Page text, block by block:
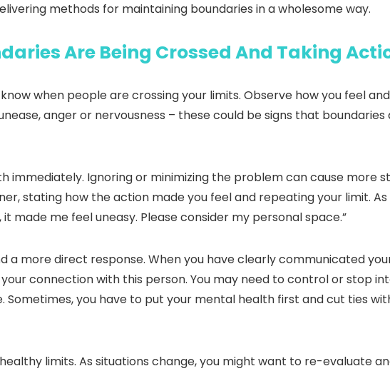
methods for maintaining boundaries in a wholesome way.
Are Being Crossed And Taking
when people are crossing your limits. Observe how you feel
anger or nervousness – these could be signs that
immediately. Ignoring or minimizing the problem can cause more
stating how the action made you feel and repeating your limit. As
me feel uneasy. Please consider my personal space.”
more direct response. When you have clearly communicated
connection with this person. You may need to control or stop
Sometimes, you have to put your mental health first and cut ties
limits. As situations change, you might want to re-evaluate